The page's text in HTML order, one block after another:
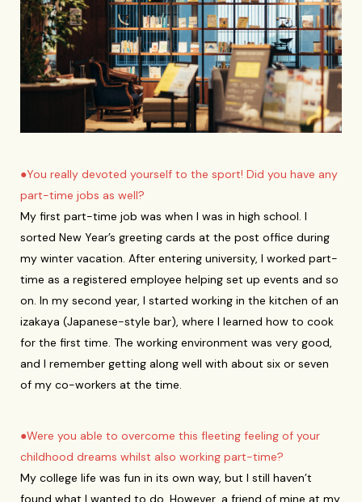
●You really devoted yourself to the sport! Did you have any
part-time jobs as well?
My first part-time job was when I was in high school. I
sorted New Year’s greeting cards at the post office during
my winter vacation. After entering university, I worked part-
time as a registered employee helping set up events and so
on. In my second year, I started working in the kitchen of an
izakaya (Japanese-style bar), where I learned how to cook
for the first time. The working environment was very good,
and I remember getting along well with about six or seven
of my co-workers at the time.
●Were you able to overcome this fleeting feeling of your
childhood dreams whilst also working part-time?
My college life was fun in its own way, but I still haven’t
found what I wanted to do. However, a friend of mine at my